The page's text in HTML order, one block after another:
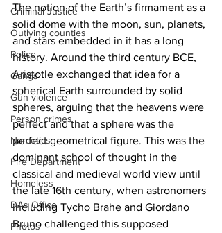
Criminal Justice
Outlying counties
Police
Gangs
Gun violence
Person crimes
Narcotics
Fire Department
Homeless
DAs Office
Photos
The notion of the Earth’s firmament as a
solid dome with the moon, sun, planets,
and stars embedded in it has a long
history. Around the third century BCE,
Aristotle exchanged that idea for a
spherical Earth surrounded by solid
spheres, arguing that the heavens were
perfect and that a sphere was the
perfect geometrical figure. This was the
dominant school of thought in the
classical and medieval world view until
the late 16th century, when astronomers
including Tycho Brahe and Giordano
Bruno challenged this supposed